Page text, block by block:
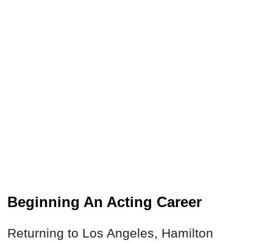
Beginning An Acting Career
Returning to Los Angeles, Hamilton